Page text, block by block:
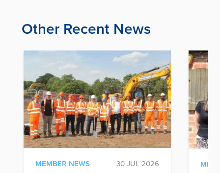
Other Recent News
MEMBER NEWS 30 JUL 2026